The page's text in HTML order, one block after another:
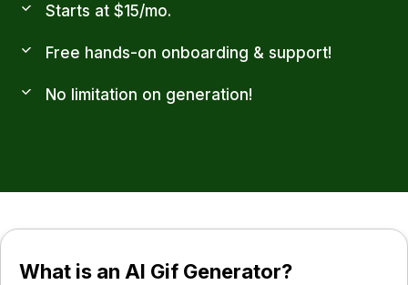
Starts at $15/mo.
Free hands-on onboarding & support!
No limitation on generation!
What is an AI Gif Generator?